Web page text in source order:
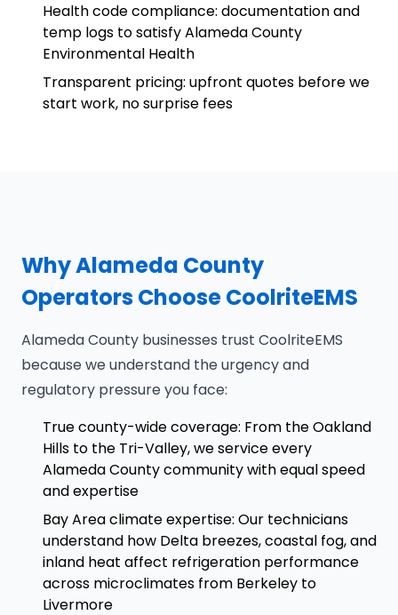
Health code compliance: documentation and
temp logs to satisfy Alameda County
Environmental Health
Transparent pricing: upfront quotes before we
start work, no surprise fees
Why Alameda County
Operators Choose CoolriteEMS
Alameda County businesses trust CoolriteEMS
because we understand the urgency and
regulatory pressure you face:
True county-wide coverage: From the Oakland
Hills to the Tri-Valley, we service every
Alameda County community with equal speed
and expertise
Bay Area climate expertise: Our technicians
understand how Delta breezes, coastal fog, and
inland heat affect refrigeration performance
across microclimates from Berkeley to
Livermore